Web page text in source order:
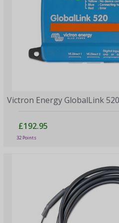
Victron Energy GlobalLink 520
£192.95
32 Points